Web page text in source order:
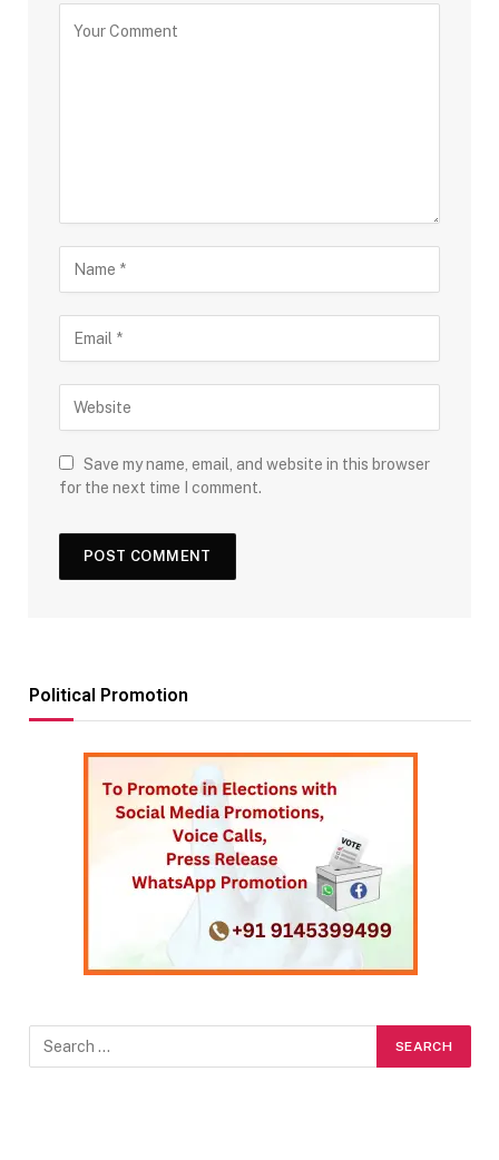
Save my name, email, and website in this browser
for the next time I comment.
Political Promotion